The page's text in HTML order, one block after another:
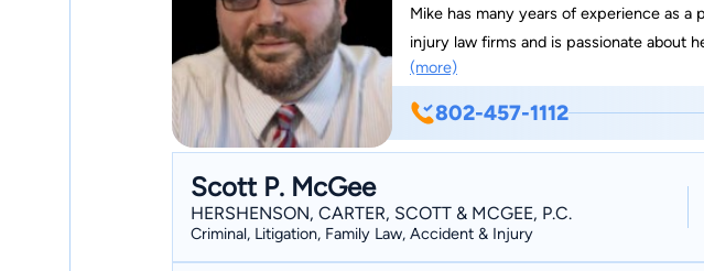
Mike has many years of experience as a
injury law firms and is passionate about
they deserve. Mike is uniquely caring
the same time diligent, aggressive and
companies in personal injury and
and New Hampshire. Being licensed to
affords Mike tremendous flexibility
have jurisdictional overlay between the
Vermonters are regularly injured in New
(more)
802-457-1112
Scott P. McGee
HERSHENSON, CARTER, SCOTT & MCGEE, P.C.
Criminal, Litigation, Family Law, Accident & Injury